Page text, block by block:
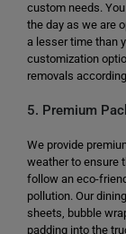
custom needs.
the day as we are
a lesser time than
customization
removals
5. Premium
We provide
weather to ensure
follow an eco-
pollution. Our
sheets, bubble
padding into the